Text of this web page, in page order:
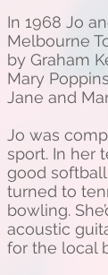
In 1968 Jo
Melbourne
by Graham
Mary
Jane and
Jo was
sport. In her
good
turned to
bowling.
acoustic
for the local